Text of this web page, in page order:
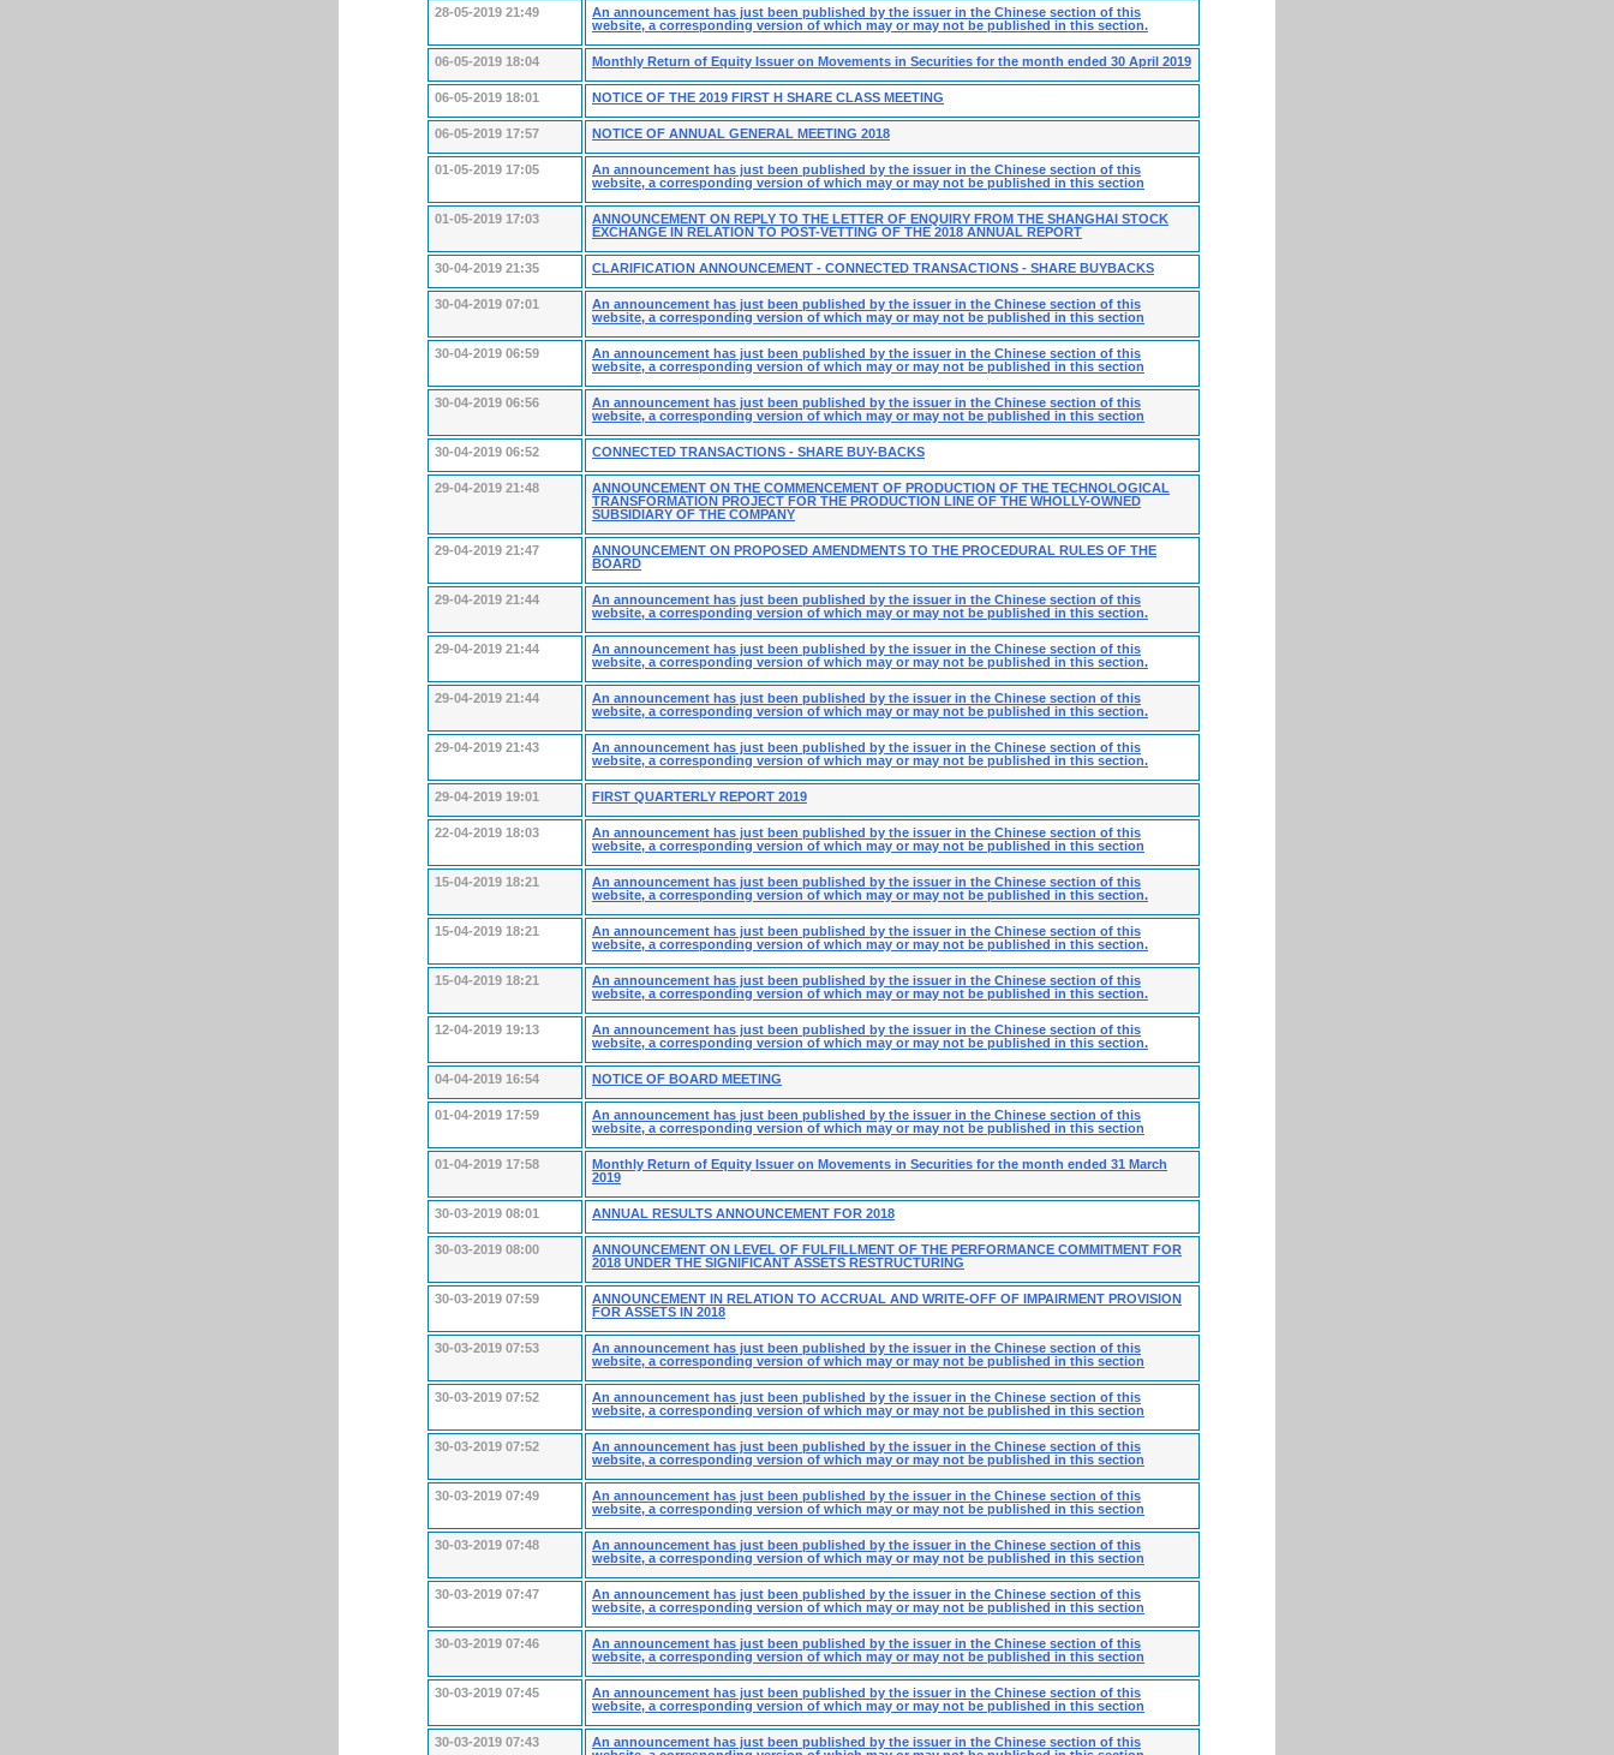
28-05-2019 21:49
An announcement has just been published by the issuer in the Chinese section of this
website, a corresponding version of which may or may not be published in this section.
06-05-2019 18:04 Monthly Return of Equity Issuer on Movements in Securities for the month ended 30 April 2019
06-05-2019 18:01 NOTICE OF THE 2019 FIRST H SHARE CLASS MEETING
06-05-2019 17:57 NOTICE OF ANNUAL GENERAL MEETING 2018
01-05-2019 17:05
An announcement has just been published by the issuer in the Chinese section of this
website, a corresponding version of which may or may not be published in this section
01-05-2019 17:03
ANNOUNCEMENT ON REPLY TO THE LETTER OF ENQUIRY FROM THE SHANGHAI STOCK
EXCHANGE IN RELATION TO POST-VETTING OF THE 2018 ANNUAL REPORT
30-04-2019 21:35 CLARIFICATION ANNOUNCEMENT - CONNECTED TRANSACTIONS - SHARE BUYBACKS
30-04-2019 07:01
An announcement has just been published by the issuer in the Chinese section of this
website, a corresponding version of which may or may not be published in this section
30-04-2019 06:59
An announcement has just been published by the issuer in the Chinese section of this
website, a corresponding version of which may or may not be published in this section
30-04-2019 06:56
An announcement has just been published by the issuer in the Chinese section of this
website, a corresponding version of which may or may not be published in this section
30-04-2019 06:52 CONNECTED TRANSACTIONS - SHARE BUY-BACKS
29-04-2019 21:48
ANNOUNCEMENT ON THE COMMENCEMENT OF PRODUCTION OF THE TECHNOLOGICAL
TRANSFORMATION PROJECT FOR THE PRODUCTION LINE OF THE WHOLLY-OWNED
SUBSIDIARY OF THE COMPANY
29-04-2019 21:47
ANNOUNCEMENT ON PROPOSED AMENDMENTS TO THE PROCEDURAL RULES OF THE
BOARD
29-04-2019 21:44
An announcement has just been published by the issuer in the Chinese section of this
website, a corresponding version of which may or may not be published in this section.
29-04-2019 21:44
An announcement has just been published by the issuer in the Chinese section of this
website, a corresponding version of which may or may not be published in this section.
29-04-2019 21:44
An announcement has just been published by the issuer in the Chinese section of this
website, a corresponding version of which may or may not be published in this section.
29-04-2019 21:43
An announcement has just been published by the issuer in the Chinese section of this
website, a corresponding version of which may or may not be published in this section.
29-04-2019 19:01 FIRST QUARTERLY REPORT 2019
22-04-2019 18:03
An announcement has just been published by the issuer in the Chinese section of this
website, a corresponding version of which may or may not be published in this section
15-04-2019 18:21
An announcement has just been published by the issuer in the Chinese section of this
website, a corresponding version of which may or may not be published in this section.
15-04-2019 18:21
An announcement has just been published by the issuer in the Chinese section of this
website, a corresponding version of which may or may not be published in this section.
15-04-2019 18:21
An announcement has just been published by the issuer in the Chinese section of this
website, a corresponding version of which may or may not be published in this section.
12-04-2019 19:13
An announcement has just been published by the issuer in the Chinese section of this
website, a corresponding version of which may or may not be published in this section.
04-04-2019 16:54 NOTICE OF BOARD MEETING
01-04-2019 17:59
An announcement has just been published by the issuer in the Chinese section of this
website, a corresponding version of which may or may not be published in this section
01-04-2019 17:58
Monthly Return of Equity Issuer on Movements in Securities for the month ended 31 March
2019
30-03-2019 08:01 ANNUAL RESULTS ANNOUNCEMENT FOR 2018
30-03-2019 08:00
ANNOUNCEMENT ON LEVEL OF FULFILLMENT OF THE PERFORMANCE COMMITMENT FOR
2018 UNDER THE SIGNIFICANT ASSETS RESTRUCTURING
30-03-2019 07:59
ANNOUNCEMENT IN RELATION TO ACCRUAL AND WRITE-OFF OF IMPAIRMENT PROVISION
FOR ASSETS IN 2018
30-03-2019 07:53
An announcement has just been published by the issuer in the Chinese section of this
website, a corresponding version of which may or may not be published in this section
30-03-2019 07:52
An announcement has just been published by the issuer in the Chinese section of this
website, a corresponding version of which may or may not be published in this section
30-03-2019 07:52
An announcement has just been published by the issuer in the Chinese section of this
website, a corresponding version of which may or may not be published in this section
30-03-2019 07:49
An announcement has just been published by the issuer in the Chinese section of this
website, a corresponding version of which may or may not be published in this section
30-03-2019 07:48
An announcement has just been published by the issuer in the Chinese section of this
website, a corresponding version of which may or may not be published in this section
30-03-2019 07:47
An announcement has just been published by the issuer in the Chinese section of this
website, a corresponding version of which may or may not be published in this section
30-03-2019 07:46
An announcement has just been published by the issuer in the Chinese section of this
website, a corresponding version of which may or may not be published in this section
30-03-2019 07:45
An announcement has just been published by the issuer in the Chinese section of this
website, a corresponding version of which may or may not be published in this section
30-03-2019 07:43
An announcement has just been published by the issuer in the Chinese section of this